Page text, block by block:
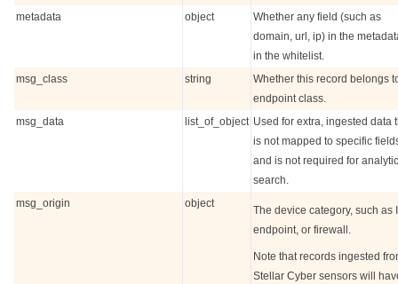
metadata
object
Whether any field (such as
domain, url, ip) in the
in the whitelist.
msg_class
string
Whether this record belongs
endpoint class.
msg_data
list_of_object Used for extra, ingested data
is not mapped to specific
and is not required for
search.
msg_origin
object
The device category, such as
endpoint, or firewall.
Note that records ingested
Stellar Cyber sensors will